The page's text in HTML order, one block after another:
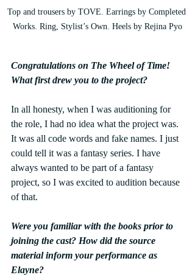
Top and trousers by TOVE. Earrings by Completed
Works. Ring, Stylist’s Own. Heels by Rejina Pyo
Congratulations on The Wheel of Time!
What first drew you to the project?
In all honesty, when I was auditioning for
the role, I had no idea what the project was.
It was all code words and fake names. I just
could tell it was a fantasy series. I have
always wanted to be part of a fantasy
project, so I was excited to audition because
of that.
Were you familiar with the books prior to
joining the cast? How did the source
material inform your performance as
Elayne?